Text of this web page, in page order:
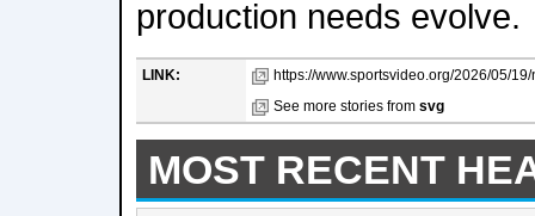
production needs evolve.
LINK:
https://www.sportsvideo.org/2026/05/
See more stories from svg
MOST RECENT